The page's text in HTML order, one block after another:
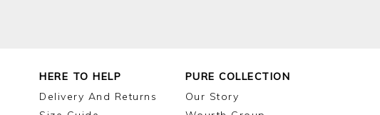
HERE TO HELP
Delivery And Returns
PURE COLLECTION
Our Story